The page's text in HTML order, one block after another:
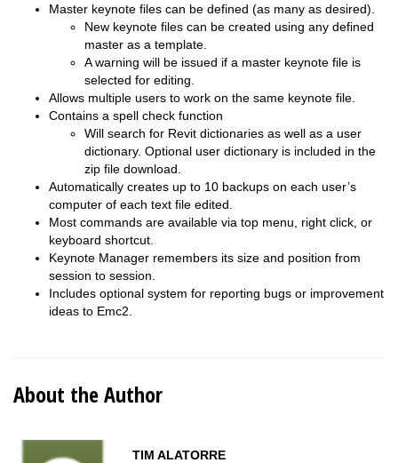
Master keynote files can be defined (as many as desired).
New keynote files can be created using any defined
master as a template.
A warning will be issued if a master keynote file is
selected for editing.
Allows multiple users to work on the same keynote file.
Contains a spell check function
Will search for Revit dictionaries as well as a user
dictionary. Optional user dictionary is included in the
zip file download.
Automatically creates up to 10 backups on each user’s
computer of each text file edited.
Most commands are available via top menu, right click, or
keyboard shortcut.
Keynote Manager remembers its size and position from
session to session.
Includes optional system for reporting bugs or improvement
ideas to Emc2.
About the Author
TIM ALATORRE